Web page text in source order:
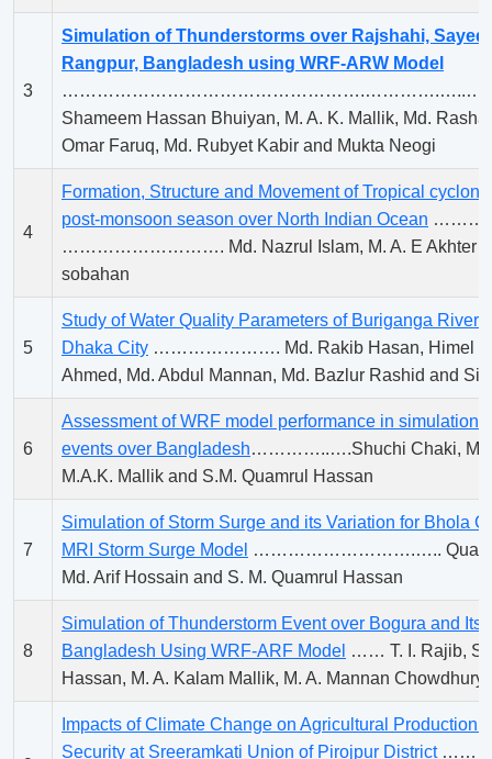
3
Simulation of Thunderstorms over Rajshahi,
Rangpur, Bangladesh using WRF-ARW Model
…………………………………………….………….…..…….
Shameem Hassan Bhuiyan, M. A. K. Mallik, Md.
Omar Faruq, Md. Rubyet Kabir and Mukta Neogi
4
Formation, Structure and Movement of Tropical
post-monsoon season over North Indian Ocean
………………………. Md. Nazrul Islam, M. A. E Akhter
sobahan
5
Study of Water Quality Parameters of Buriganga River
Dhaka City …………………. Md. Rakib Hasan, Himel
Ahmed, Md. Abdul Mannan, Md. Bazlur Rashid and
6
Assessment of WRF model performance in simulation
events over Bangladesh…………..….Shuchi Chaki,
M.A.K. Mallik and S.M. Quamrul Hassan
7
Simulation of Storm Surge and its Variation for Bhola
MRI Storm Surge Model ……………………….….. Quazi
Md. Arif Hossain and S. M. Quamrul Hassan
8
Simulation of Thunderstorm Event over Bogura and Its
Bangladesh Using WRF-ARF Model …… T. I. Rajib, S.
Hassan, M. A. Kalam Mallik, M. A. Mannan Chowdhury
Impacts of Climate Change on Agricultural Production
Security at Sreeramkati Union of Pirojpur District